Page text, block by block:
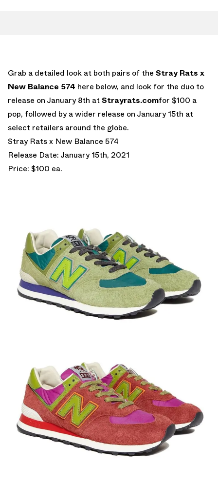
Grab a detailed look at both pairs of the Stray Rats x
New Balance 574 here below, and look for the duo to
release on January 8th atStrayrats.comfor $100 a
pop, followed by a wider release on January 15th at
select retailers around the globe.
Stray Rats x New Balance 574
Release Date: January 15th, 2021
Price: $100 ea.